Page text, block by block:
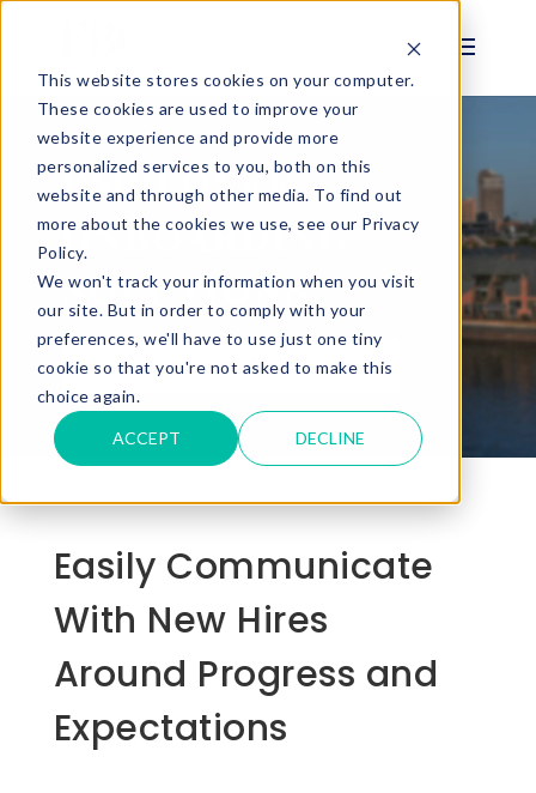
This website stores cookies on your computer.
These cookies are used to improve your
website experience and provide more
personalized services to you, both on this
website and through other media. To find out
more about the cookies we use, see our Privacy
Policy.
We won't track your information when you visit
our site. But in order to comply with your
preferences, we'll have to use just one tiny
cookie so that you're not asked to make this
choice again.
ACCEPT DECLINE
EMPLOYEE
ONBOARDING
SOLUTIONS
View Onboarding Demo
Easily Communicate
With New Hires
Around Progress and
Expectations